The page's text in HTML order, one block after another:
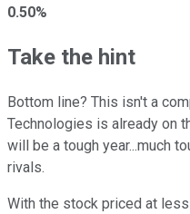
0.50%
Take the hint
Bottom line? This isn't a
Technologies is already on
will be a tough year...much
rivals.
With the stock priced at